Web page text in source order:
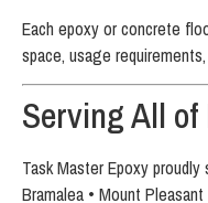
Each epoxy or concrete
space, usage
Serving All
Task Master Epoxy
Bramalea • Mount